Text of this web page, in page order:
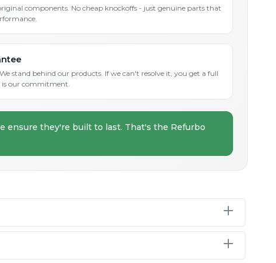
components. No cheap knockoffs - just genuine parts that
stand behind our products. If we can't resolve it, you get a full
is our commitment.
ensure they're built to last. That's the Refurbo